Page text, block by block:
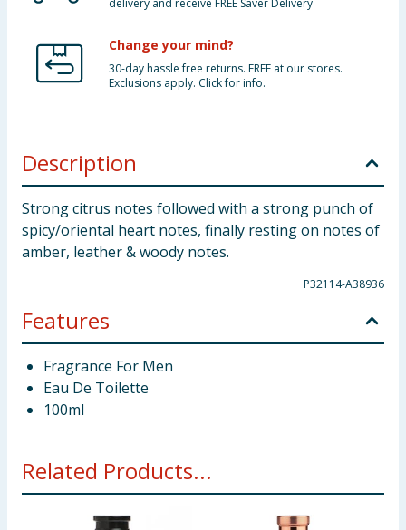
delivery and receive FREE Saver Delivery
Change your mind?
30-day hassle free returns. FREE at our stores.
Exclusions apply. Click for info.
Description
Strong citrus notes followed with a strong punch of
spicy/oriental heart notes, finally resting on notes of
amber, leather & woody notes.
P32114-A38936
Features
Fragrance For Men
Eau De Toilette
100ml
Related Products...